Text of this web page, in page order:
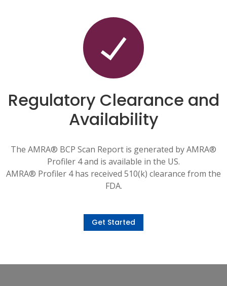
Regulatory Clearance and
Availability
The AMRA® BCP Scan Report is generated by AMRA®
Profiler 4 and is available in the US.
AMRA® Profiler 4 has received 510(k) clearance from the
FDA.
Get Started